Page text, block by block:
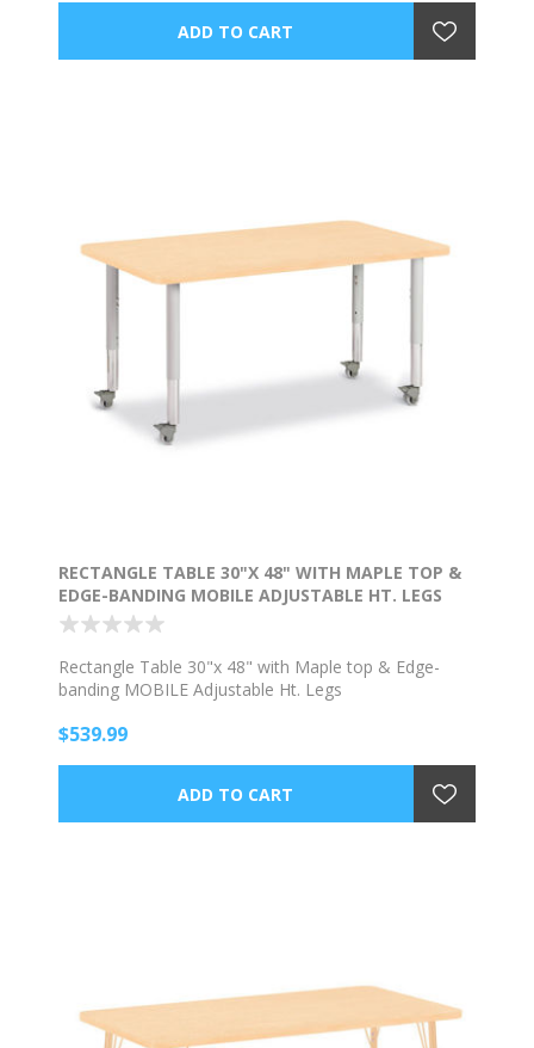
RECTANGLE TABLE 30"X 48" WITH MAPLE TOP &
EDGE-BANDING MOBILE ADJUSTABLE HT. LEGS
Rectangle Table 30"x 48" with Maple top & Edge-
banding MOBILE Adjustable Ht. Legs
$539.99